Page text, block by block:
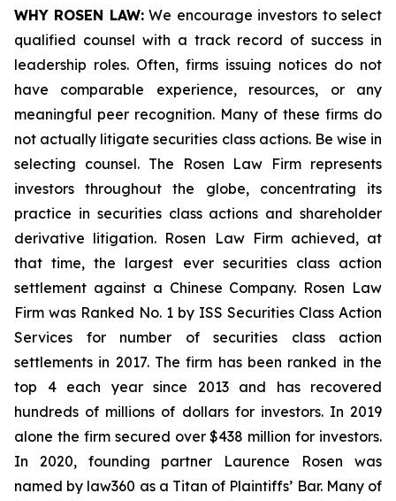
WHY ROSEN LAW:We encourage investors to select
qualified counsel with a track record of success in
leadership roles. Often, firms issuing notices do not
have comparable experience, resources, or any
meaningful peer recognition. Many of these firms do
not actually litigate securities class actions. Be wise in
selecting counsel. The Rosen Law Firm represents
investors throughout the globe, concentrating its
practice in securities class actions and shareholder
derivative litigation. Rosen Law Firm achieved, at
that time, the largest ever securities class action
settlement against a Chinese Company. Rosen Law
Firm was Ranked No. 1 by ISS Securities Class Action
Services for number of securities class action
settlements in 2017. The firm has been ranked in the
top 4 each year since 2013 and has recovered
hundreds of millions of dollars for investors. In 2019
alone the firm secured over $438 million for investors.
In 2020, founding partner Laurence Rosen was
named by law360 as a Titan of Plaintiffs’ Bar. Many of